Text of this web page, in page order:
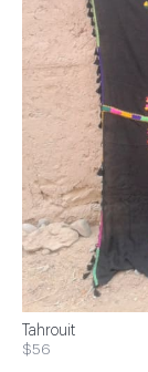
Tahrouit
$56